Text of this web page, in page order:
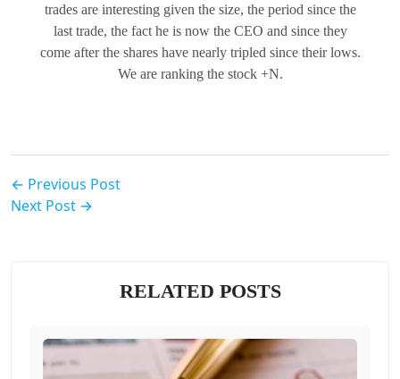
trades are interesting given the size, the period since the
last trade, the fact he is now the CEO and since they
come after the shares have nearly tripled since their lows.
We are ranking the stock +N.
← Previous Post
Next Post →
RELATED POSTS